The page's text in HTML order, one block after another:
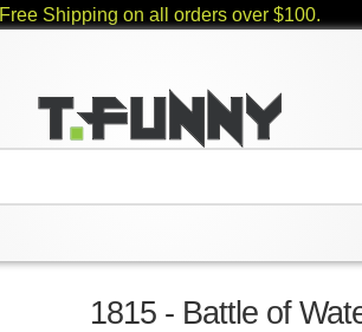
Free Shipping on all orders over $100.
1815 - Battle of